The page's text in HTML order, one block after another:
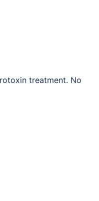
treatment. No